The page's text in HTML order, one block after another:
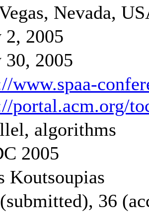
Nevada,
2, 2005
30, 2005
www.spaa-
portal.acm.org/
algorithms
2005
Koutsoupias
36